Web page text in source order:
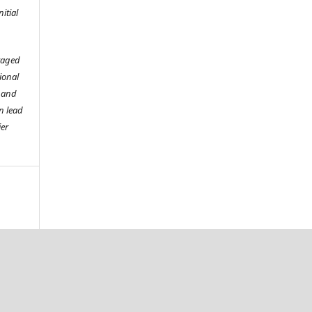
lead